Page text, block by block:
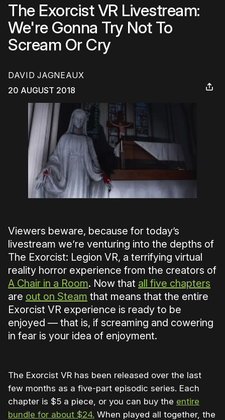
The Exorcist VR Livestream:
We're Gonna Try Not To
Scream Or Cry
DAVID JAGNEAUX
20 AUGUST 2018
Viewers beware, because for today’s
livestream we’re venturing into the depths of
The Exorcist: Legion VR, a terrifying virtual
reality horror experience from the creators of
A Chair in a Room. Now that all five chapters
are out on Steam that means that the entire
Exorcist VR experience is ready to be
enjoyed — that is, if screaming and cowering
in fear is your idea of enjoyment.
The Exorcist VR has been released over the last
few months as a five-part episodic series. Each
chapter is $5 a piece, or you can buy the entire
bundle for about $24. When played all together, the